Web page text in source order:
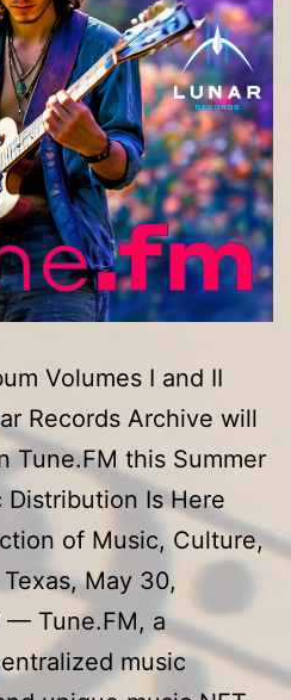
Volumes I and II
Records Archive will
Tune.FM this Summer
Is Here
of Music, Culture,
May 30,
— Tune.FM, a
music